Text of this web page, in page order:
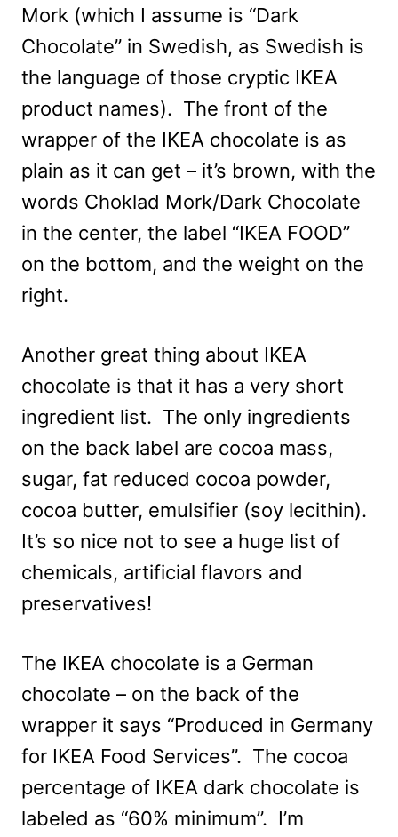
Mork (which I assume is “Dark
Chocolate” in Swedish, as Swedish is
the language of those cryptic IKEA
product names). The front of the
wrapper of the IKEA chocolate is as
plain as it can get – it’s brown, with the
words Choklad Mork/Dark Chocolate
in the center, the label “IKEA FOOD”
on the bottom, and the weight on the
right.
Another great thing about IKEA
chocolate is that it has a very short
ingredient list. The only ingredients
on the back label are cocoa mass,
sugar, fat reduced cocoa powder,
cocoa butter, emulsifier (soy lecithin).
It’s so nice not to see a huge list of
chemicals, artificial flavors and
preservatives!
The IKEA chocolate is a German
chocolate – on the back of the
wrapper it says “Produced in Germany
for IKEA Food Services”. The cocoa
percentage of IKEA dark chocolate is
labeled as “60% minimum”. I’m